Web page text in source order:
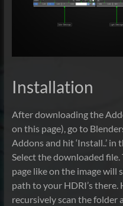
Installation
After downloading the
on this page), go to
Addons and hit ‘Install..’ in
Select the downloaded file.
page like on the image will
path to your HDRI’s
recursively scan the folder